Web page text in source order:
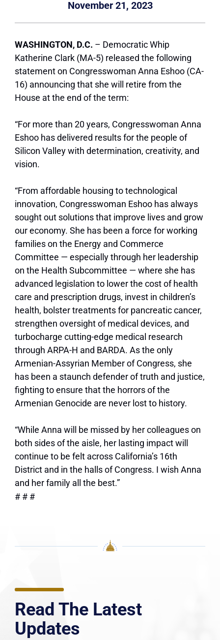
November 21, 2023
WASHINGTON, D.C. – Democratic Whip
Katherine Clark (MA-5) released the following
statement on Congresswoman Anna Eshoo (CA-
16) announcing that she will retire from the
House at the end of the term:
“For more than 20 years, Congresswoman Anna
Eshoo has delivered results for the people of
Silicon Valley with determination, creativity, and
vision.
“From affordable housing to technological
innovation, Congresswoman Eshoo has always
sought out solutions that improve lives and grow
our economy. She has been a force for working
families on the Energy and Commerce
Committee — especially through her leadership
on the Health Subcommittee — where she has
advanced legislation to lower the cost of health
care and prescription drugs, invest in children’s
health, bolster treatments for pancreatic cancer,
strengthen oversight of medical devices, and
turbocharge cutting-edge medical research
through ARPA-H and BARDA. As the only
Armenian-Assyrian Member of Congress, she
has been a staunch defender of truth and justice,
fighting to ensure that the horrors of the
Armenian Genocide are never lost to history.
“While Anna will be missed by her colleagues on
both sides of the aisle, her lasting impact will
continue to be felt across California’s 16th
District and in the halls of Congress. I wish Anna
and her family all the best.”
# # #
Read The Latest
Updates